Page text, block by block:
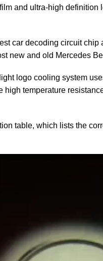
and ultra-high
car decoding circuit chip
new and old Mercedes
logo cooling system
temperature
table, which lists the